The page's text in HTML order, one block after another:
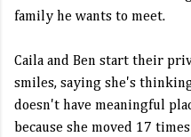
family he wants to meet.
Caila and Ben start their
smiles, saying she's
doesn't have meaningful
because she moved 17